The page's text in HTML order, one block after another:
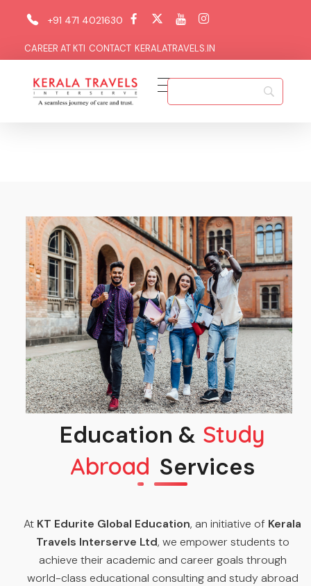
+91 471 4021630
CAREER AT KTI CONTACT KERALATRAVELS.IN
Education & Study
Abroad Services
At KT Edurite Global Education, an initiative of Kerala
Travels Interserve Ltd, we empower students to
achieve their academic and career goals through
world-class educational consulting and study abroad